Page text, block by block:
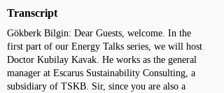
Transcript
Gökberk Bilgin: Dear Guests, welcome. In the
first part of our Energy Talks series, we will host
Doctor Kubilay Kavak. He works as the general
manager at Escarus Sustainability Consulting, a
subsidiary of TSKB. Sir, since you are also a